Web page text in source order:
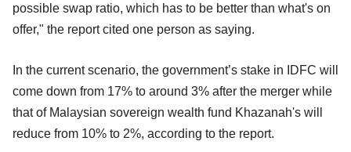
possible swap ratio, which has to be better than what's on
offer," the report cited one person as saying.
In the current scenario, the government’s stake in IDFC will
come down from 17% to around 3% after the merger while
that of Malaysian sovereign wealth fund Khazanah's will
reduce from 10% to 2%, according to the report.